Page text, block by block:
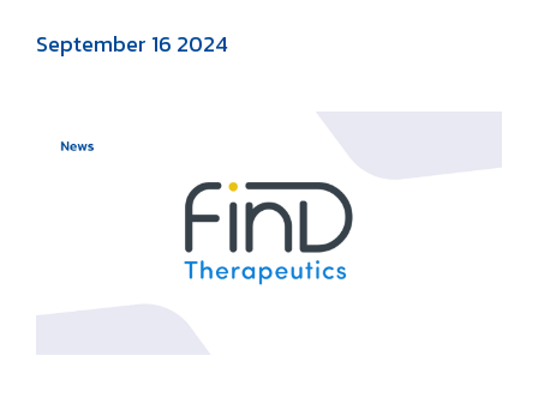
September 16 2024